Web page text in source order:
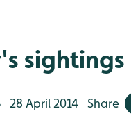
sightings
28 April 2014 Share